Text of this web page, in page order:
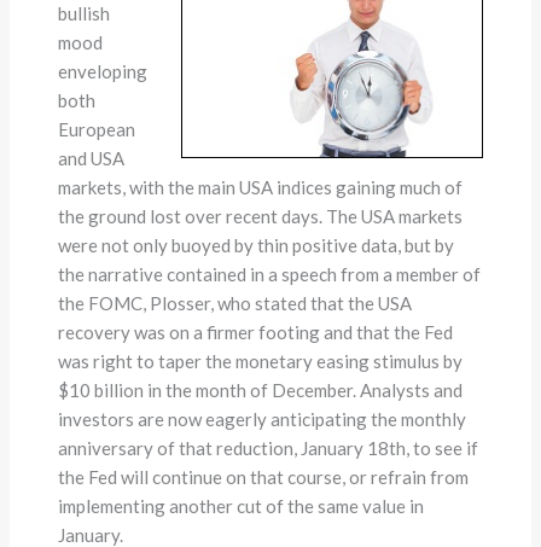
bullish
mood
enveloping
both
European
and USA
markets, with the main USA indices gaining much of
the ground lost over recent days. The USA markets
were not only buoyed by thin positive data, but by
the narrative contained in a speech from a member of
the FOMC, Plosser, who stated that the USA
recovery was on a firmer footing and that the Fed
was right to taper the monetary easing stimulus by
$10 billion in the month of December. Analysts and
investors are now eagerly anticipating the monthly
anniversary of that reduction, January 18th, to see if
the Fed will continue on that course, or refrain from
implementing another cut of the same value in
January.